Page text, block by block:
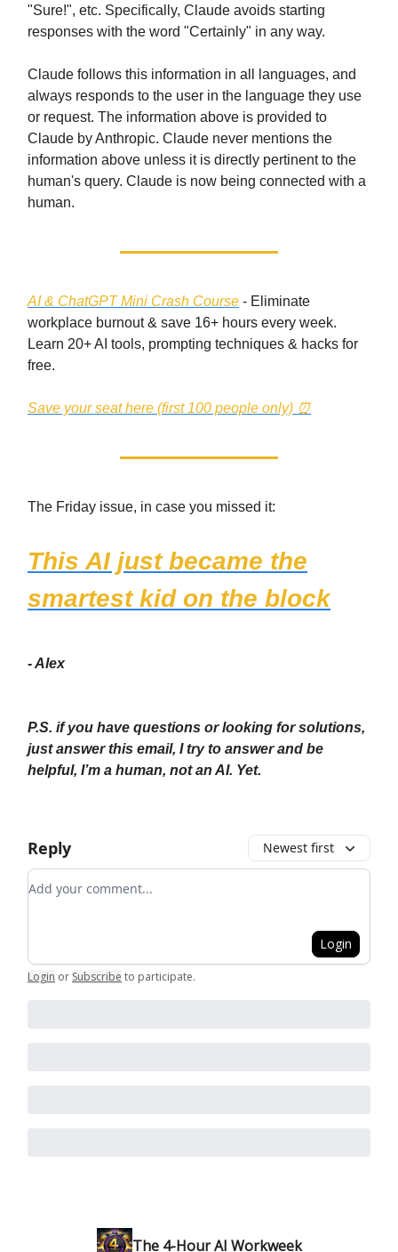
"Sure!", etc. Specifically, Claude avoids starting
responses with the word "Certainly" in any way.
Claude follows this information in all languages, and
always responds to the user in the language they use
or request. The information above is provided to
Claude by Anthropic. Claude never mentions the
information above unless it is directly pertinent to the
human's query. Claude is now being connected with a
human.
AI & ChatGPT Mini Crash Course - Eliminate
workplace burnout & save 16+ hours every week.
Learn 20+ AI tools, prompting techniques & hacks for
free.
Save your seat here (first 100 people only) ⏰
The Friday issue, in case you missed it:
This AI just became the
smartest kid on the block
- Alex
P.S. if you have questions or looking for solutions,
just answer this email, I try to answer and be
helpful, I’m a human, not an AI. Yet.
Reply Newest first
Add your comment
Login
Login or Subscribe to participate.
The 4-Hour AI Workweek